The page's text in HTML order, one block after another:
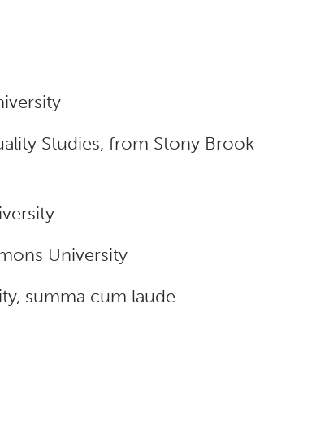
Studies, from Stony Brook
University
summa cum laude